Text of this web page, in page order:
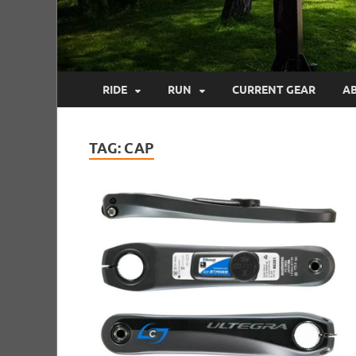
RIDE RUN CURRENT GEAR
TAG: CAP